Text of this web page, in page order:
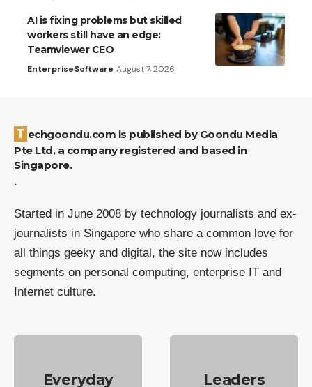
AI is fixing problems but skilled
workers still have an edge:
Teamviewer CEO
EnterpriseSoftware August 7, 2026
Techgoondu.com is published by Goondu Media
Pte Ltd, a company registered and based in
Singapore.
.
Started in June 2008 by technology journalists and ex-
journalists in Singapore who share a common love for
all things geeky and digital, the site now includes
segments on personal computing, enterprise IT and
Internet culture.
Everyday
Leaders